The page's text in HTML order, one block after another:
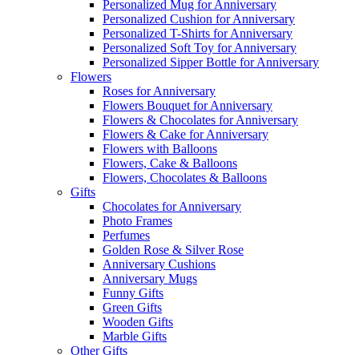
Personalized Mug for Anniversary
Personalized Cushion for Anniversary
Personalized T-Shirts for Anniversary
Personalized Soft Toy for Anniversary
Personalized Sipper Bottle for Anniversary
Flowers
Roses for Anniversary
Flowers Bouquet for Anniversary
Flowers & Chocolates for Anniversary
Flowers & Cake for Anniversary
Flowers with Balloons
Flowers, Cake & Balloons
Flowers, Chocolates & Balloons
Gifts
Chocolates for Anniversary
Photo Frames
Perfumes
Golden Rose & Silver Rose
Anniversary Cushions
Anniversary Mugs
Funny Gifts
Green Gifts
Wooden Gifts
Marble Gifts
Other Gifts